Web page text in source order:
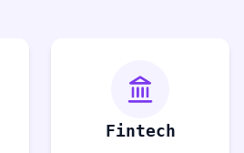
Fintech